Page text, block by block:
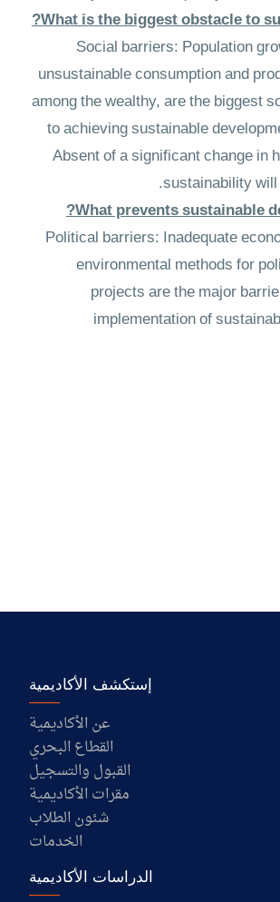
Social barriers: Population
unsustainable consumption and
among the wealthy, are the biggest
to achieving sustainable
Absent of a significant change in
sustainability will
Political barriers: Inadequate
environmental methods for
projects are the major
implementation of
إستكشف الأكاديمية
عن الأكاديمية
القطاع البحري
القبول والتسجيل
مقرات الأكاديمية
شئون الطلاب
الخدمات
الدراسات الأكاديمية